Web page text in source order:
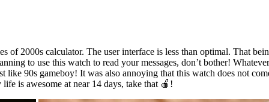
of 2000s calculator. The user interface is less than optimal. That
to use this watch to read your messages, don’t bother!
90s gameboy! It was also annoying that this watch does not
is awesome at near 14 days, take that 🍎!